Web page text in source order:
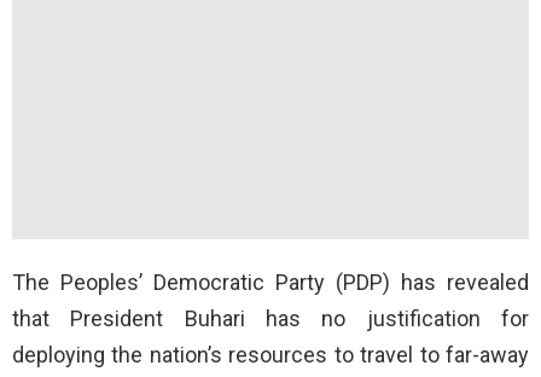
The Peoples’ Democratic Party (PDP) has revealed
that President Buhari has no justification for
deploying the nation’s resources to travel to far-away